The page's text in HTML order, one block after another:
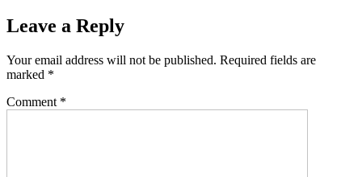
Leave a Reply
Your email address will not be published. Required fields are
marked *
Comment *